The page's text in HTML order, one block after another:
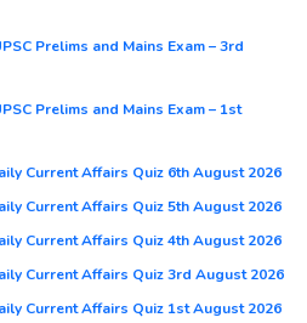
Prelims and Mains Exam – 3rd
Prelims and Mains Exam – 1st
Current Affairs Quiz 6th August 2026
Current Affairs Quiz 5th August 2026
Current Affairs Quiz 4th August 2026
Current Affairs Quiz 3rd August 2026
Current Affairs Quiz 1st August 2026